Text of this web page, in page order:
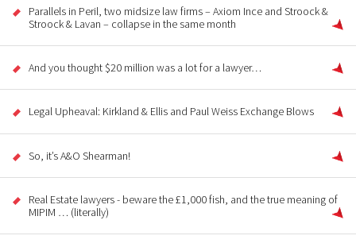
Parallels in Peril, two midsize law firms – Axiom Ince and Stroock &
Stroock & Lavan – collapse in the same month
And you thought $20 million was a lot for a lawyer…
Legal Upheaval: Kirkland & Ellis and Paul Weiss Exchange Blows
So, it’s A&O Shearman!
Real Estate lawyers - beware the £1,000 fish, and the true meaning of
MIPIM … (literally)